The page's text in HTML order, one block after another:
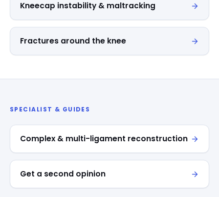
Kneecap instability & maltracking
Fractures around the knee
SPECIALIST & GUIDES
Complex & multi-ligament reconstruction
Get a second opinion